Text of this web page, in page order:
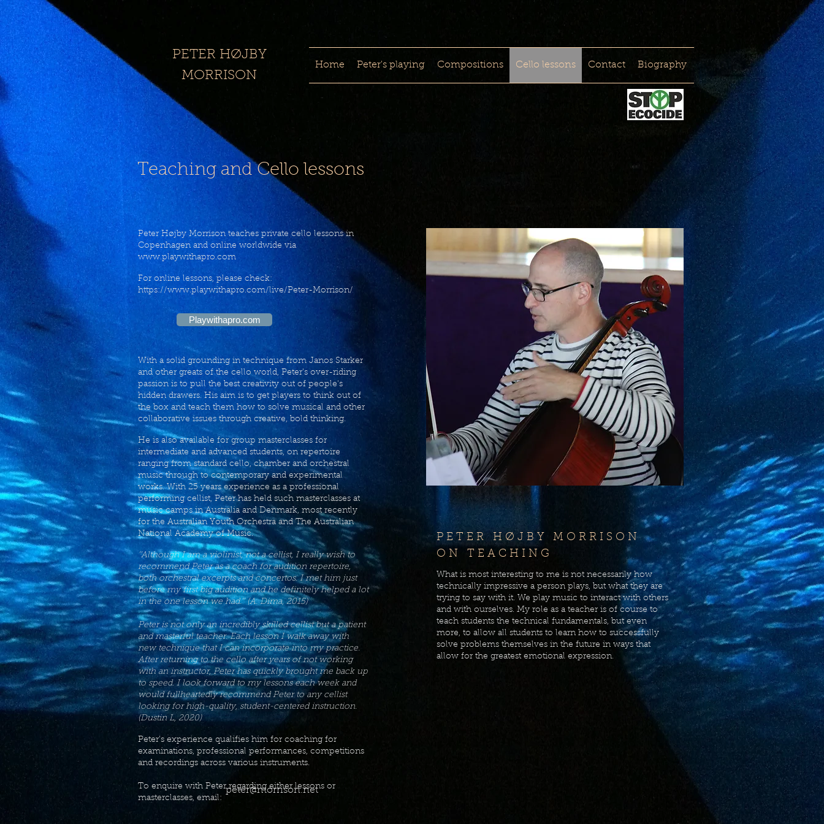
​PETER HØJBY
MORRISON​​
Home Peter's playing Compositions Cello lessons Contact Biography
Teaching and Cello lessons
peter@morrison.net
Peter Højby Morrison teaches private cello lessons in
Copenhagen and online worldwide via
www.playwithapro.com
For online lessons, please check:
https://www.playwithapro.com/live/Peter-Morrison/
With a solid grounding in technique from Janos Starker
and other greats of the cello world, Peter’s over-riding
passion is to pull the best creativity out of people's
hidden drawers. His aim is to get players to think out of
the box and teach them how to solve musical and other
collaborative issues through creative, bold thinking.
He is also available for group masterclasses for
intermediate and advanced students, on repertoire
ranging from standard cello, chamber and orchestral
music through to contemporary and experimental
works. With 25 years experience as a professional
performing cellist, Peter has held such masterclasses at
music camps in Australia and Denmark, most recently
for the Australian Youth Orchestra and The Australian
National Academy of Music.
‘’Although I am a violinist, not a cellist, I really wish to
recommend Peter as a coach for audition repertoire,
both orchestral excerpts and concertos. I met him just
before my first big audition and he definitely helped a lot
in the one lesson we had.’’ (A. Dima, 2015)
Peter is not only an incredibly skilled cellist but a patient
and masterful teacher. Each lesson I walk away with
new technique that I can incorporate into my practice.
After returning to the cello after years of not working
with an instructor, Peter has quickly brought me back up
to speed. I look forward to my lessons each week and
would fullheartedly recommend Peter to any cellist
looking for high-quality, student-centered instruction.
(Dustin L, 2020)
Peter’s experience qualifies him for coaching for
examinations, professional performances, competitions
and recordings across various instruments.
To enquire with Peter regarding either lessons or
masterclasses, email:
Playwithapro.com
P E T E R H Ø J B Y M O R R I S O N
O N T E A C H I N G
What is most interesting to me is not necessarily how
technically impressive a person plays, but what they are
trying to say with it. We play music to interact with others
and with ourselves. My role as a teacher is of course to
teach students the technical fundamentals, but even
more, to allow all students to learn how to successfully
solve problems themselves in the future in ways that
allow for the greatest emotional expression.